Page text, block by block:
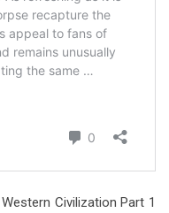
Civilization Part 1